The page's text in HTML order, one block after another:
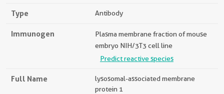
Type Antibody
Immunogen
Plasma membrane fraction of mouse
embryo NIH/3T3 cell line
Predict reactive species
Full Name
lysosomal-associated membrane
protein 1